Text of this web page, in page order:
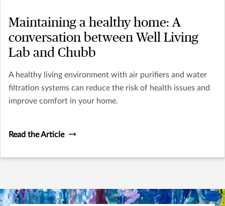
Maintaining a healthy home: A
conversation between Well Living
Lab and Chubb
A healthy living environment with air purifiers and water
filtration systems can reduce the risk of health issues and
improve comfort in your home.
Read the Article